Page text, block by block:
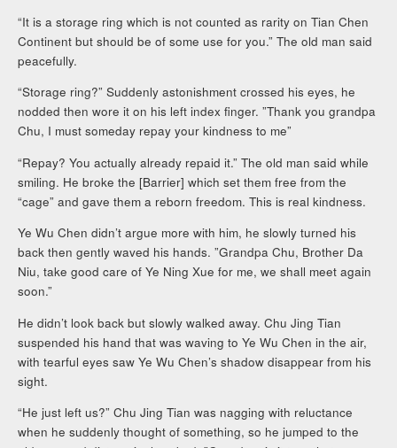
“It is a storage ring which is not counted as rarity on Tian Chen
Continent but should be of some use for you.” The old man said
peacefully.
“Storage ring?” Suddenly astonishment crossed his eyes, he
nodded then wore it on his left index finger. ”Thank you grandpa
Chu, I must someday repay your kindness to me”
“Repay? You actually already repaid it.” The old man said while
smiling. He broke the [Barrier] which set them free from the
“cage” and gave them a reborn freedom. This is real kindness.
Ye Wu Chen didn’t argue more with him, he slowly turned his
back then gently waved his hands. ”Grandpa Chu, Brother Da
Niu, take good care of Ye Ning Xue for me, we shall meet again
soon.”
He didn’t look back but slowly walked away. Chu Jing Tian
suspended his hand that was waving to Ye Wu Chen in the air,
with tearful eyes saw Ye Wu Chen’s shadow disappear from his
sight.
“He just left us?” Chu Jing Tian was nagging with reluctance
when he suddenly thought of something, so he jumped to the